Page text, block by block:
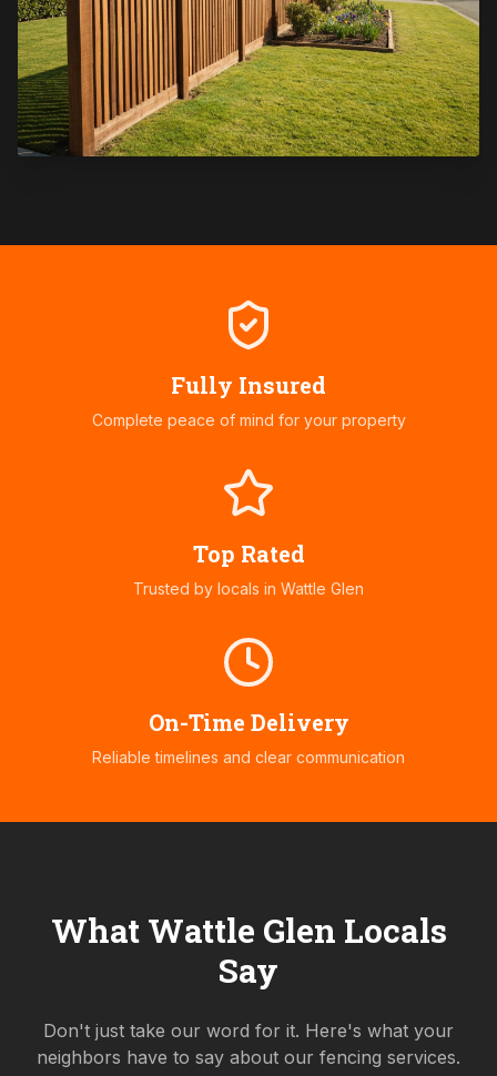
Fully Insured
Complete peace of mind for your property
Top Rated
Trusted by locals in Wattle Glen
On-Time Delivery
Reliable timelines and clear communication
What Wattle Glen Locals
Say
Don't just take our word for it. Here's what your
neighbors have to say about our fencing services.